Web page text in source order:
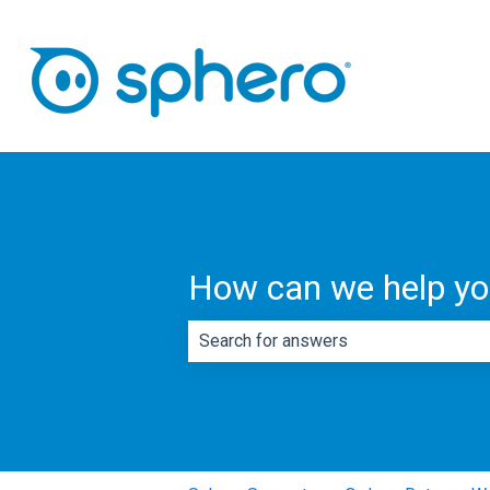
How can we help